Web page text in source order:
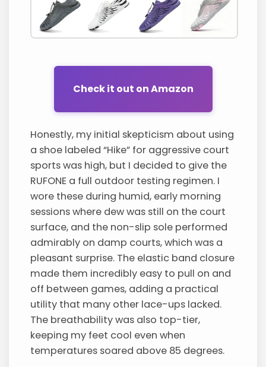
Check it out on Amazon
Honestly, my initial skepticism about using
a shoe labeled “Hike” for aggressive court
sports was high, but I decided to give the
RUFONE a full outdoor testing regimen. I
wore these during humid, early morning
sessions where dew was still on the court
surface, and the non-slip sole performed
admirably on damp courts, which was a
pleasant surprise. The elastic band closure
made them incredibly easy to pull on and
off between games, adding a practical
utility that many other lace-ups lacked.
The breathability was also top-tier,
keeping my feet cool even when
temperatures soared above 85 degrees.